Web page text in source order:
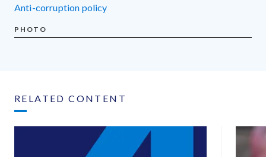
anti-corruption policy
PHOTO
RELATED CONTENT